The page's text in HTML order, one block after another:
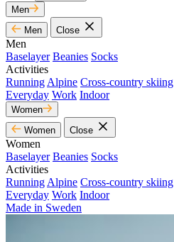
Men
Men
Close
Men
Baselayer Beanies Socks
Activities
Running Alpine Cross-country skiing
Everyday Work Indoor
Women
Women
Close
Women
Baselayer Beanies Socks
Activities
Running Alpine Cross-country skiing
Everyday Work Indoor
Made in Sweden